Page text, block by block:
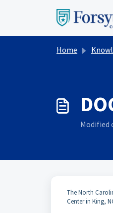
Home
Modified
The North
Center in King,